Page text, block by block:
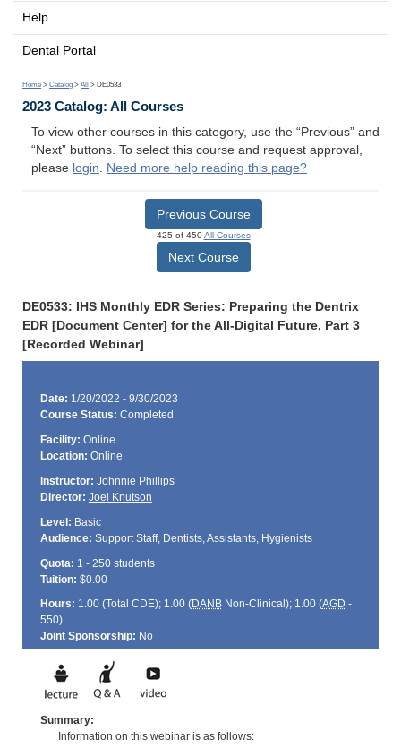
Help
Dental Portal
Home > Catalog > All > DE0533
2023 Catalog: All Courses
To view other courses in this category, use the “Previous” and
“Next” buttons. To select this course and request approval,
please login. Need more help reading this page?
Previous Course
425 of 450All Courses
Next Course
DE0533: IHS Monthly EDR Series: Preparing the Dentrix
EDR [Document Center] for the All-Digital Future, Part 3
[Recorded Webinar]
Date: 1/20/2022 - 9/30/2023
Course Status: Completed
Facility: Online
Location: Online
Instructor: Johnnie Phillips
Director: Joel Knutson
Level: Basic
Audience: Support Staff, Dentists, Assistants, Hygienists
Quota: 1 - 250 students
Tuition: $0.00
Hours: 1.00 (Total CDE); 1.00 (DANBNon-Clinical); 1.00 (AGD -
550)
Joint Sponsorship: No
Summary:
Information on this webinar is as follows: